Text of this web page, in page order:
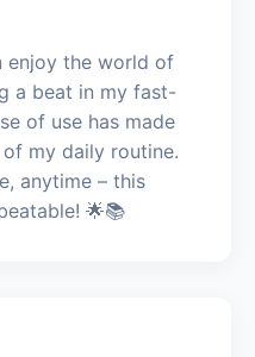
enjoy the world of
a beat in my fast-
of use has made
my daily routine.
anytime – this
🌟📚